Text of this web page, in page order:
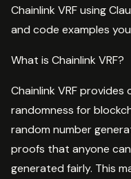
Chainlink VRF using
and code examples
What is Chainlink VRF?
Chainlink VRF
randomness for
random number
proofs that anyone
generated fairly. This